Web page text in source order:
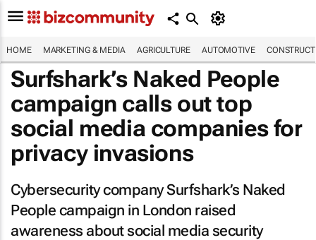
HOME MARKETING & MEDIA AGRICULTURE AUTOMOTIVE
Surfshark’s Naked People
campaign calls out top
social media companies for
privacy invasions
Cybersecurity company Surfshark’s Naked
People campaign in London raised
awareness about social media security